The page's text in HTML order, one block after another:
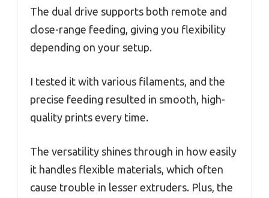
The dual drive supports both remote and
close-range feeding, giving you flexibility
depending on your setup.
I tested it with various filaments, and the
precise feeding resulted in smooth, high-
quality prints every time.
The versatility shines through in how easily
it handles flexible materials, which often
cause trouble in lesser extruders. Plus, the